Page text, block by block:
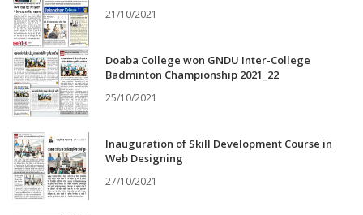
21/10/2021
Doaba College won GNDU Inter-College
Badminton Championship 2021_22
25/10/2021
Inauguration of Skill Development Course in
Web Designing
27/10/2021